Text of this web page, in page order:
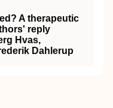
A therapeutic
reply
Hvas,
Dahlerup